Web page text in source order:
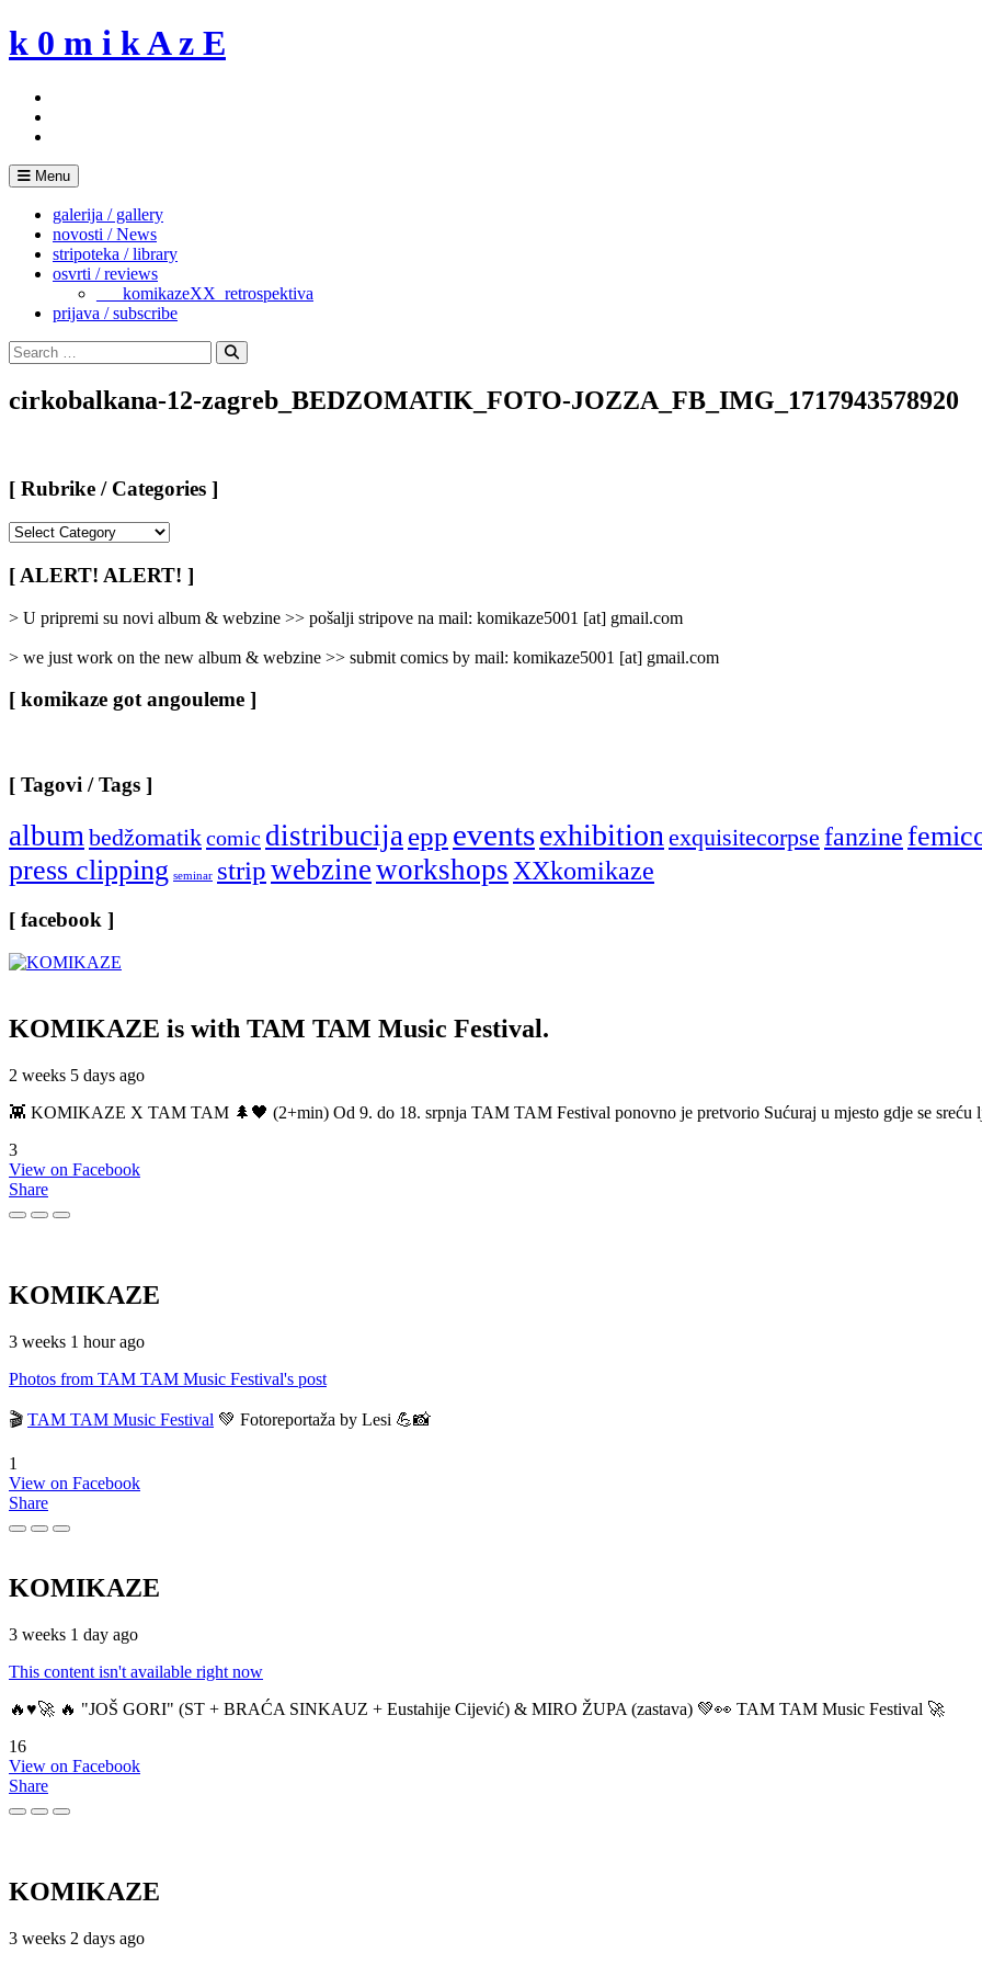
Skip
to
k 0 m i k A z E
Menu
galerija / gallery
novosti / News
stripoteka / library
osvrti / reviews
___komikazeXX_retrospektiva
prijava / subscribe
Search
for:
Search
cirkobalkana-12-zagreb_BEDZOMATIK_FOTO-JOZZA_FB_IMG_1717943578920
[ Rubrike / Categories ]
/
Categories
[ ALERT! ALERT! ]
> U pripremi su novi album & webzine >> pošalji stripove na mail: komikaze5001 [at] gmail.com
> we just work on the new album & webzine >> submit comics by mail: komikaze5001 [at] gmail.com
[ komikaze got angouleme ]
[ Tagovi / Tags ]
albumbedžomatikcomic distribucijaepp eventsexhibitionexquisitecorpse fanzine
press clipping seminar stripwebzineworkshopsXXkomikaze
[ facebook ]
KOMIKAZE is with TAM TAM Music Festival.
2 weeks 5 days ago
👾 KOMIKAZE X TAM TAM 🌲🖤 (2+min) Od 9. do 18. srpnja TAM TAM Festival ponovno je pretvorio Sućuraj u mjesto gdje se sreću
3
View on Facebook
Share
KOMIKAZE
3 weeks 1 hour ago
Photos from TAM TAM Music Festival's post
🎬 TAM TAM Music Festival 💚 Fotoreportaža by Lesi 💪📸
1
View on Facebook
Share
KOMIKAZE
3 weeks 1 day ago
This content isn't available right now
🔥♥️🚀 🔥 "JOŠ GORI" (ST + BRAĆA SINKAUZ + Eustahije Cijević) & MIRO ŽUPA (zastava) 💚👀 TAM TAM Music Festival 🚀
16
View on Facebook
Share
KOMIKAZE
3 weeks 2 days ago